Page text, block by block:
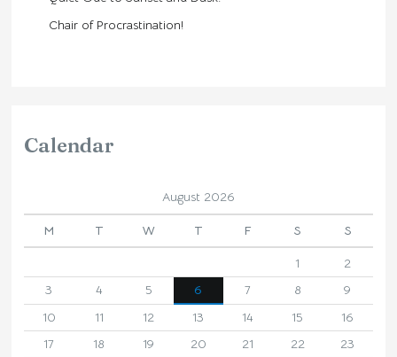
Chair of Procrastination!
Calendar
August 2026
M T W T F S S
1
2
3
4 5 6 7 8
9
10
11 12 13 14 15
16
17
18 19 20 21 22
23